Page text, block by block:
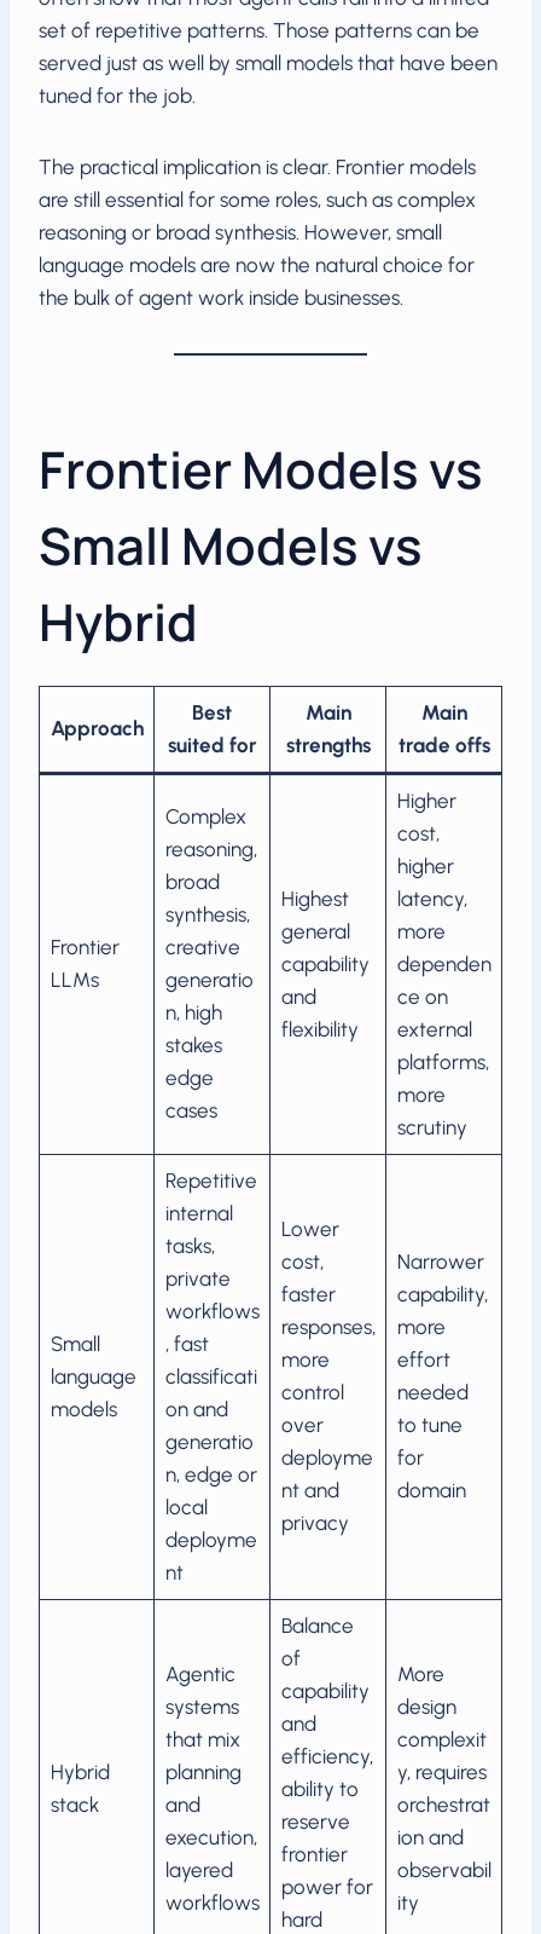
set of repetitive patterns. Those patterns can be
served just as well by small models that have been
tuned for the job.
The practical implication is clear. Frontier models
are still essential for some roles, such as complex
reasoning or broad synthesis. However, small
language models are now the natural choice for
the bulk of agent work inside businesses.
Frontier Models vs
Small Models vs
Hybrid
Approach
Best
suited for
Main
strengths
Main
trade offs
Frontier
LLMs
Complex
reasoning,
broad
synthesis,
creative
generatio
n, high
stakes
edge
cases
Highest
general
capability
and
flexibility
Higher
cost,
higher
latency,
more
dependen
ce on
external
platforms,
more
scrutiny
Small
language
models
Repetitive
internal
tasks,
private
workflows
, fast
classificati
on and
generatio
n, edge or
local
deployme
nt
Lower
cost,
faster
responses,
more
control
over
deployme
nt and
privacy
Narrower
capability,
more
effort
needed
to tune
for
domain
Hybrid
stack
Agentic
systems
that mix
planning
and
execution,
layered
workflows
Balance
of
capability
and
efficiency,
ability to
reserve
frontier
power for
hard
More
design
complexit
y, requires
orchestrat
ion and
observabil
ity